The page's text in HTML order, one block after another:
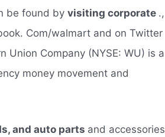
be found byvisiting corporate .,
Com/walmart and on Twitter
Company (NYSE: WU) is a
money movement and
and auto parts and accessories